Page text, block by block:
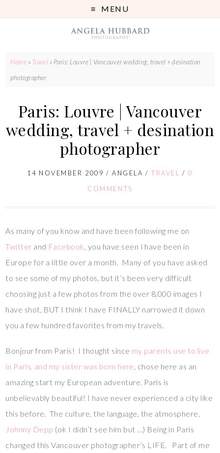
MENU
Home » Travel » Paris: Louvre | Vancouver wedding, travel + desination
photographer
Paris: Louvre | Vancouver
wedding, travel + desination
photographer
14 NOVEMBER 2009 / ANGELA /TRAVEL /0
COMMENTS
As many of you know and have been following me on
Twitter and Facebook, you have seen I have been in
Europe for a little over a month. Many of you have asked
to see some of my photos, but it’s been very difficult
choosing just a few photos from the over 8,000 images I
have shot, BUT I think I have FINALLY narrowed it down
you a few hundred favorites from my travels.
Bonjour from Paris! I thought since my parents use to live
in Paris, and my sister was born here, chose here as an
amazing start my European adventure. Paris is
unbelievably beautiful! I have never experienced a city like
this before. The culture, the language, the atmosphere,
Johnny Depp (ok I didn’t see him but …) Being in Paris
changed this Vancouver photographer’s LIFE. Part of me